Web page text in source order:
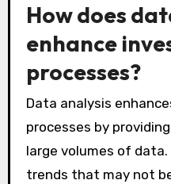
How does
enhance
processes?
Data analysis
processes by
large volumes of
trends that may not